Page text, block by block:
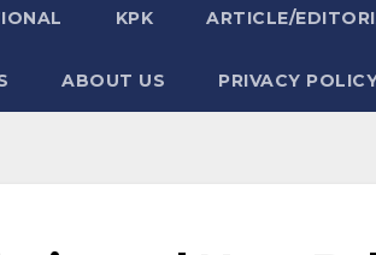
KPK ARTICLE/
ABOUT US PRIVACY